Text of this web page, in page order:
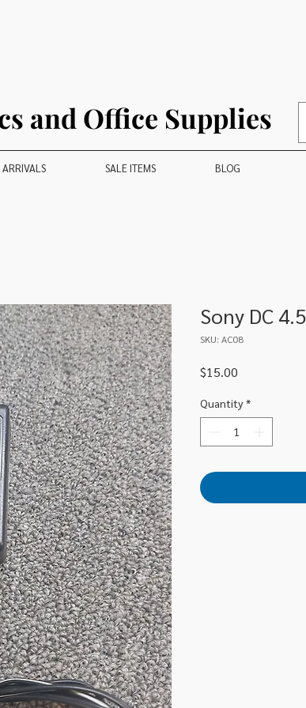
and Office Supplies
SALE ITEMS BLOG
Sony DC
SKU: AC08
$15.00
Quantity *